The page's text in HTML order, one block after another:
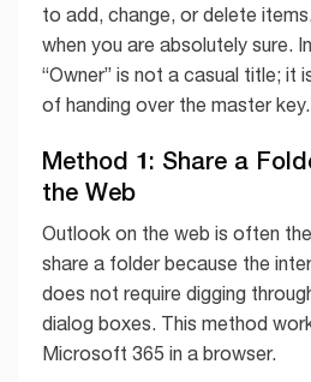
to add, change, or delete
when you are absolutely sure.
“Owner” is not a casual title; it
of handing over the master key.
Method 1: Share a
the Web
Outlook on the web is often
share a folder because the
does not require digging
dialog boxes. This method
Microsoft 365 in a browser.